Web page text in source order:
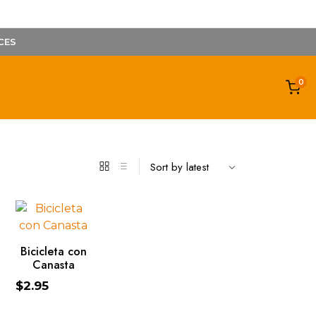
0
ADD TO CART
Bicicleta con
Canasta
$2.95